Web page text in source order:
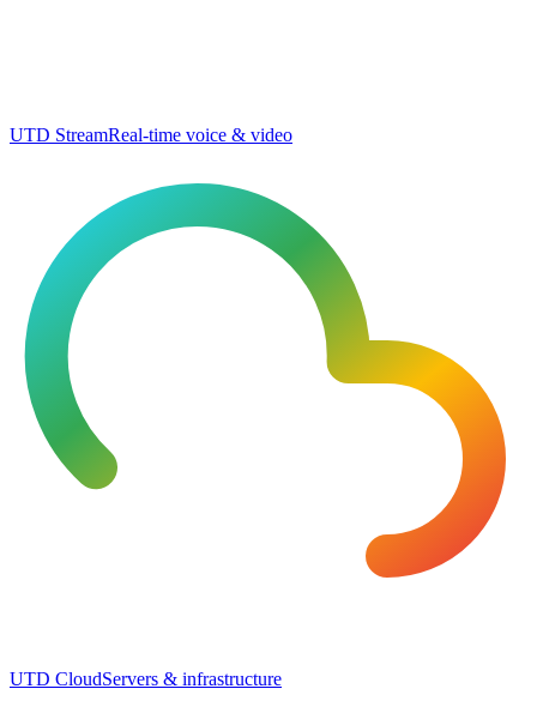
UTD StreamReal-time voice & video
UTD CloudServers & infrastructure